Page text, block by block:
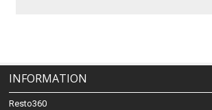
INFORMATION
Resto360